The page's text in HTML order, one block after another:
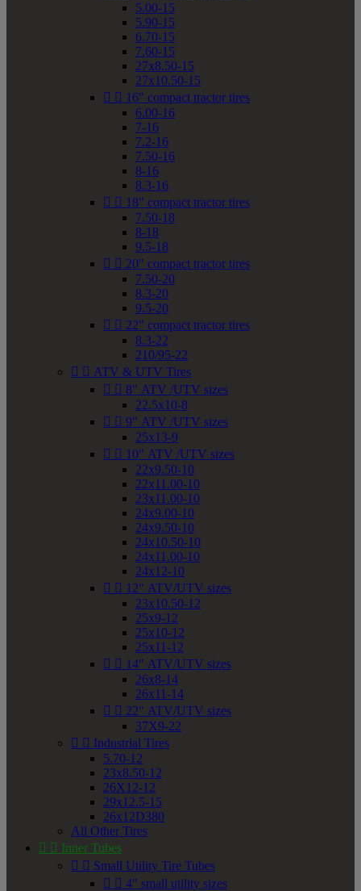
5.00-15
5.90-15
6.70-15
7.60-15
27x8.50-15
27x10.50-15
  16" compact tractor tires
6.00-16
7-16
7.2-16
7.50-16
8-16
8.3-16
  18" compact tractor tires
7.50-18
8-18
9.5-18
  20" compact tractor tires
7.50-20
8.3-20
9.5-20
  22" compact tractor tires
8.3-22
210/95-22
  ATV & UTV Tires
  8" ATV /UTV sizes
22.5x10-8
  9" ATV /UTV sizes
25x13-9
  10" ATV /UTV sizes
22x9.50-10
22x11.00-10
23x11.00-10
24x9.00-10
24x9.50-10
24x10.50-10
24x11.00-10
24x12-10
  12" ATV/UTV sizes
23x10.50-12
25x9-12
25x10-12
25x11-12
  14" ATV/UTV sizes
26x8-14
26x11-14
  22" ATV/UTV sizes
37X9-22
  Industrial Tires
5.70-12
23x8.50-12
26X12-12
29x12.5-15
26x12D380
All Other Tires
  Inner Tubes
  Small Utility Tire Tubes
  4" small utility sizes